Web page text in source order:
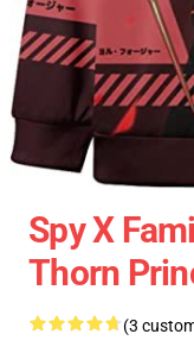
Spy X
Thorn
(3